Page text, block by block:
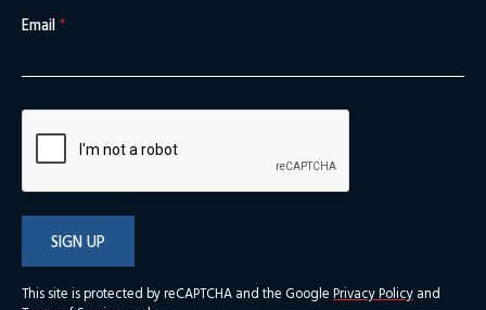
Email*
SIGN UP
This site is protected by reCAPTCHA and the Google Privacy Policy and